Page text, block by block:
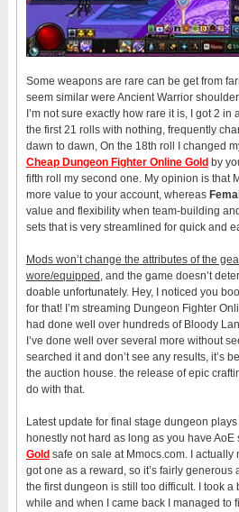
Some weapons are rare can be get from
seem similar were Ancient Warrior
I’m not sure exactly how rare it is, I got 2 in
the first 21 rolls with nothing, frequently
dawn to dawn, On the 18th roll I changed
Cheap Dungeon Fighter Online Gold by
fifth roll my second one. My opinion is that
more value to your account, whereas
value and flexibility when team-building
sets that is very streamlined for quick and
Mods won’t change the attributes of the
wore/equipped , and the game doesn’t
doable unfortunately. Hey, I noticed you
for that! I’m streaming Dungeon Fighter
had done well over hundreds of Bloody
I’ve done well over several more without
searched it and don’t see any results, it’s
the auction house. the release of epic
do with that.
Latest update for final stage dungeon
honestly not hard as long as you have AoE
Gold safe on sale at Mmocs.com. I actually
got one as a reward, so it’s fairly generous
the first dungeon is still too difficult. I took a
while and when I came back I managed to